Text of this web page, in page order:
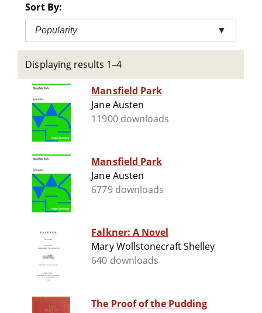
Sort By:
Popularity ▼
Displaying results 1–4
Mansfield Park
Jane Austen
11900 downloads
Mansfield Park
Jane Austen
6779 downloads
Falkner: A Novel
Mary Wollstonecraft Shelley
640 downloads
The Proof of the Pudding